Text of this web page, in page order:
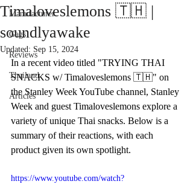
Manufacturer
Gags
Reviews
Thailand
Articles
Timaloveslemons 🇹🇭 |
soundlyawake
Updated: Sep 15, 2024
In a recent video titled "TRYING THAI
SNACKS w/ Timaloveslemons 🇹🇭" on
the Stanley Week YouTube channel, Stanley
Week and guest Timaloveslemons explore a
variety of unique Thai snacks. Below is a
summary of their reactions, with each
product given its own spotlight.
https://www.youtube.com/watch?